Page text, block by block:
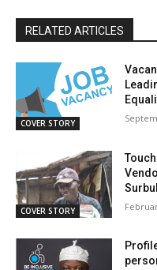
RELATED ARTICLES
COVER STORY
COVER STORY